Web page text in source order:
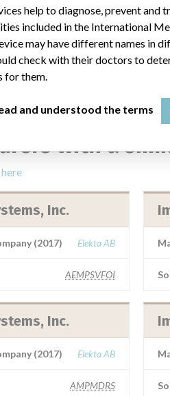
Verze 2.50.05 a vyšší
and radiation therapy
with a
here
Inc.
(2017) Elekta AB
AEMPSVFOI
Inc.
(2017) Elekta AB
AMPMDRS
help to diagnose, prevent and
included in the International
may have different names in
check with their doctors to
for them.
and understood the terms